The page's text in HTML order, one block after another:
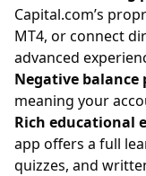
Capital.com’s
MT4, or connect
advanced
Negative balance
meaning your
Rich educational
app offers a full
quizzes, and